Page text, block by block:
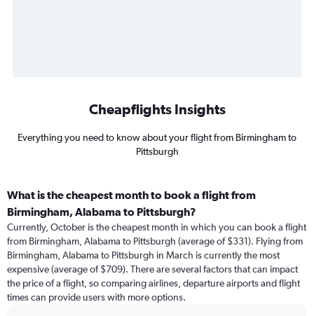
Cheapflights Insights
Everything you need to know about your flight from Birmingham to
Pittsburgh
What is the cheapest month to book a flight from
Birmingham, Alabama to Pittsburgh?
Currently, October is the cheapest month in which you can book a flight
from Birmingham, Alabama to Pittsburgh (average of $331). Flying from
Birmingham, Alabama to Pittsburgh in March is currently the most
expensive (average of $709). There are several factors that can impact
the price of a flight, so comparing airlines, departure airports and flight
times can provide users with more options.